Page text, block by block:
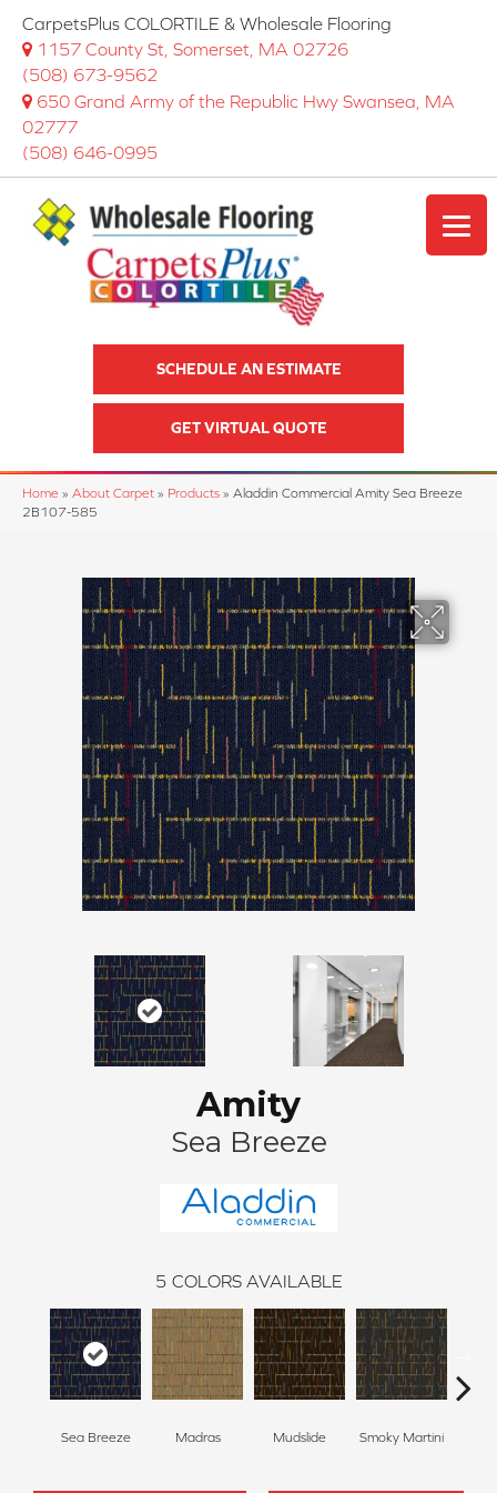
CarpetsPlus COLORTILE & Wholesale Flooring
1157 County St, Somerset, MA 02726
(508) 673-9562
650 Grand Army of the Republic Hwy Swansea, MA
02777
(508) 646-0995
SCHEDULE AN ESTIMATE
GET VIRTUAL QUOTE
Home » About Carpet » Products » Aladdin Commercial Amity Sea Breeze
2B107-585
Amity
Sea Breeze
5 COLORS AVAILABLE
Sea Breeze Madras Mudslide Smoky Martini